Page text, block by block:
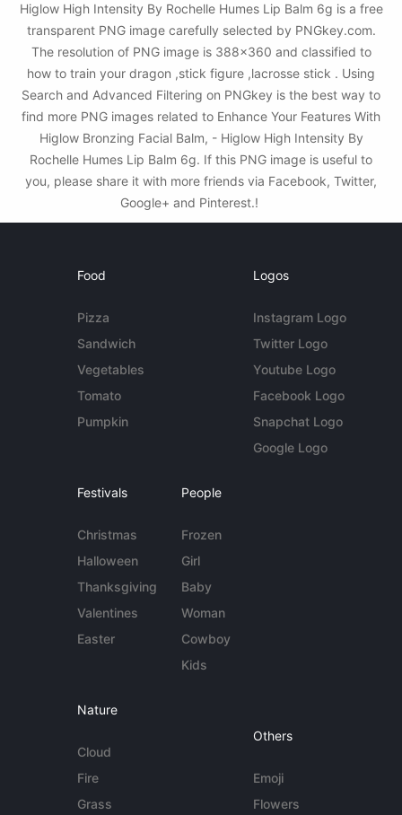
Higlow High Intensity By Rochelle Humes Lip Balm 6g is a free
transparent PNG image carefully selected by PNGkey.com.
The resolution of PNG image is 388x360 and classified to
how to train your dragon ,stick figure ,lacrosse stick . Using
Search and Advanced Filtering on PNGkey is the best way to
find more PNG images related to Enhance Your Features With
Higlow Bronzing Facial Balm, - Higlow High Intensity By
Rochelle Humes Lip Balm 6g. If this PNG image is useful to
you, please share it with more friends via Facebook, Twitter,
Google+ and Pinterest.!
Food
Pizza
Sandwich
Vegetables
Tomato
Pumpkin
Logos
Instagram Logo
Twitter Logo
Youtube Logo
Facebook Logo
Snapchat Logo
Google Logo
Festivals
Christmas
Halloween
Thanksgiving
Valentines
Easter
People
Frozen
Girl
Baby
Woman
Cowboy
Kids
Nature
Cloud
Fire
Grass
Others
Emoji
Flowers